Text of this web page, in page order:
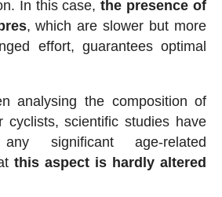
In this case,the presence of
, which are slower but more
effort, guarantees optimal
analysing the composition of
cyclists, scientific studies have
significant age-related
this aspect is hardly altered